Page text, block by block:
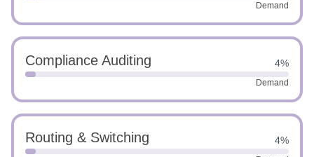
Demand
Compliance Auditing 4%
Demand
Routing & Switching 4%